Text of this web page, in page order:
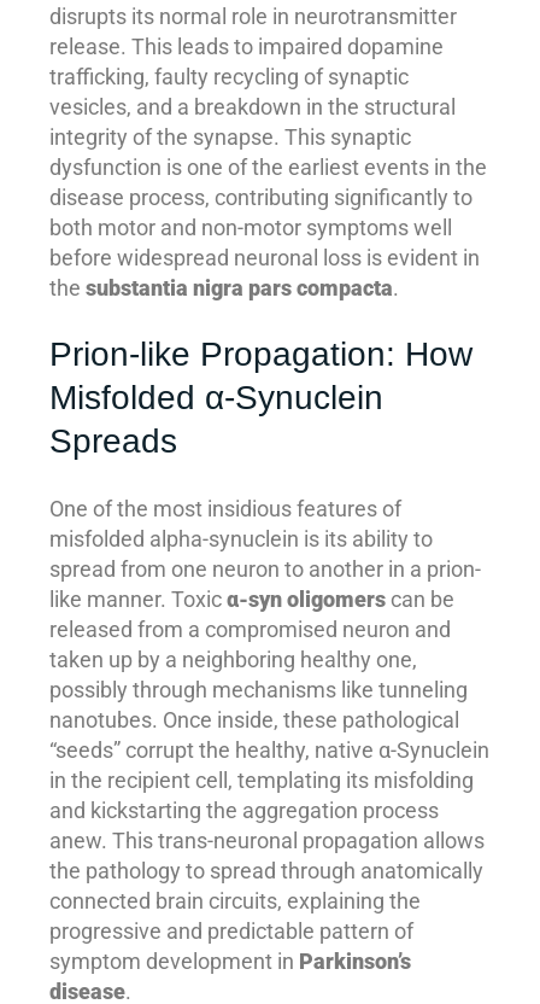
disrupts its normal role in neurotransmitter
release. This leads to impaired dopamine
trafficking, faulty recycling of synaptic
vesicles, and a breakdown in the structural
integrity of the synapse. This synaptic
dysfunction is one of the earliest events in the
disease process, contributing significantly to
both motor and non-motor symptoms well
before widespread neuronal loss is evident in
thesubstantia nigra pars compacta.
Prion-like Propagation: How
Misfolded α-Synuclein
Spreads
One of the most insidious features of
misfolded alpha-synuclein is its ability to
spread from one neuron to another in a prion-
like manner. Toxicα-syn oligomers can be
released from a compromised neuron and
taken up by a neighboring healthy one,
possibly through mechanisms like tunneling
nanotubes. Once inside, these pathological
“seeds” corrupt the healthy, native α-Synuclein
in the recipient cell, templating its misfolding
and kickstarting the aggregation process
anew. This trans-neuronal propagation allows
the pathology to spread through anatomically
connected brain circuits, explaining the
progressive and predictable pattern of
symptom development in Parkinson’s
disease.